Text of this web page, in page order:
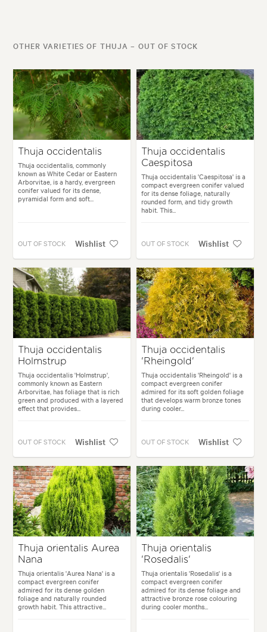
OTHER VARIETIES OF THUJA – OUT OF STOCK
Thuja occidentalis
Thuja occidentalis, commonly
known as White Cedar or Eastern
Arborvitae, is a hardy, evergreen
conifer valued for its dense,
pyramidal form and soft...
OUT OF STOCK Wishlist
Thuja occidentalis
Caespitosa
Thuja occidentalis 'Caespitosa' is a
compact evergreen conifer valued
for its dense foliage, naturally
rounded form, and tidy growth
habit. This...
OUT OF STOCK Wishlist
Thuja occidentalis
Holmstrup
Thuja occidentalis 'Holmstrup',
commonly known as Eastern
Arborvitae, has foliage that is rich
green and produced with a layered
effect that provides...
OUT OF STOCK Wishlist
Thuja occidentalis
'Rheingold'
Thuja occidentalis 'Rheingold' is a
compact evergreen conifer
admired for its soft golden foliage
that develops warm bronze tones
during cooler...
OUT OF STOCK Wishlist
Thuja orientalis Aurea
Nana
Thuja orientalis 'Aurea Nana' is a
compact evergreen conifer
admired for its dense golden
foliage and naturally rounded
growth habit. This attractive...
Thuja orientalis
'Rosedalis'
Thuja orientalis 'Rosedalis' is a
compact evergreen conifer
admired for its dense foliage and
attractive bronze rose colouring
during cooler months...